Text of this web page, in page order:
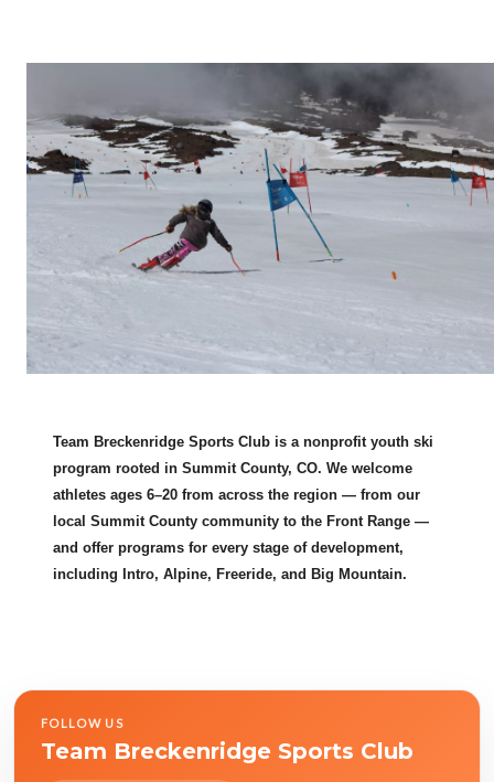
Team Breckenridge Sports Club is a nonprofit youth ski
program rooted in Summit County, CO. We welcome
athletes ages 6–20 from across the region — from our
local Summit County community to the Front Range —
and offer programs for every stage of development,
including Intro, Alpine, Freeride, and Big Mountain.
FOLLOW US
Team Breckenridge Sports Club